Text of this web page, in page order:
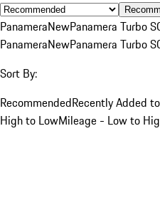
PanameraNewPanamera Turbo S
PanameraNewPanamera Turbo S
Sort By:
RecommendedRecently Added
High to LowMileage - Low to